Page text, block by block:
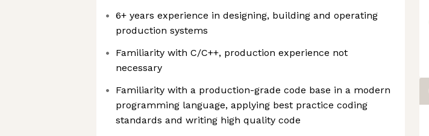
6+ years experience in designing, building and operating
production systems
Familiarity with C/C++, production experience not
necessary
Familiarity with a production-grade code base in a modern
programming language, applying best practice coding
standards and writing high quality code